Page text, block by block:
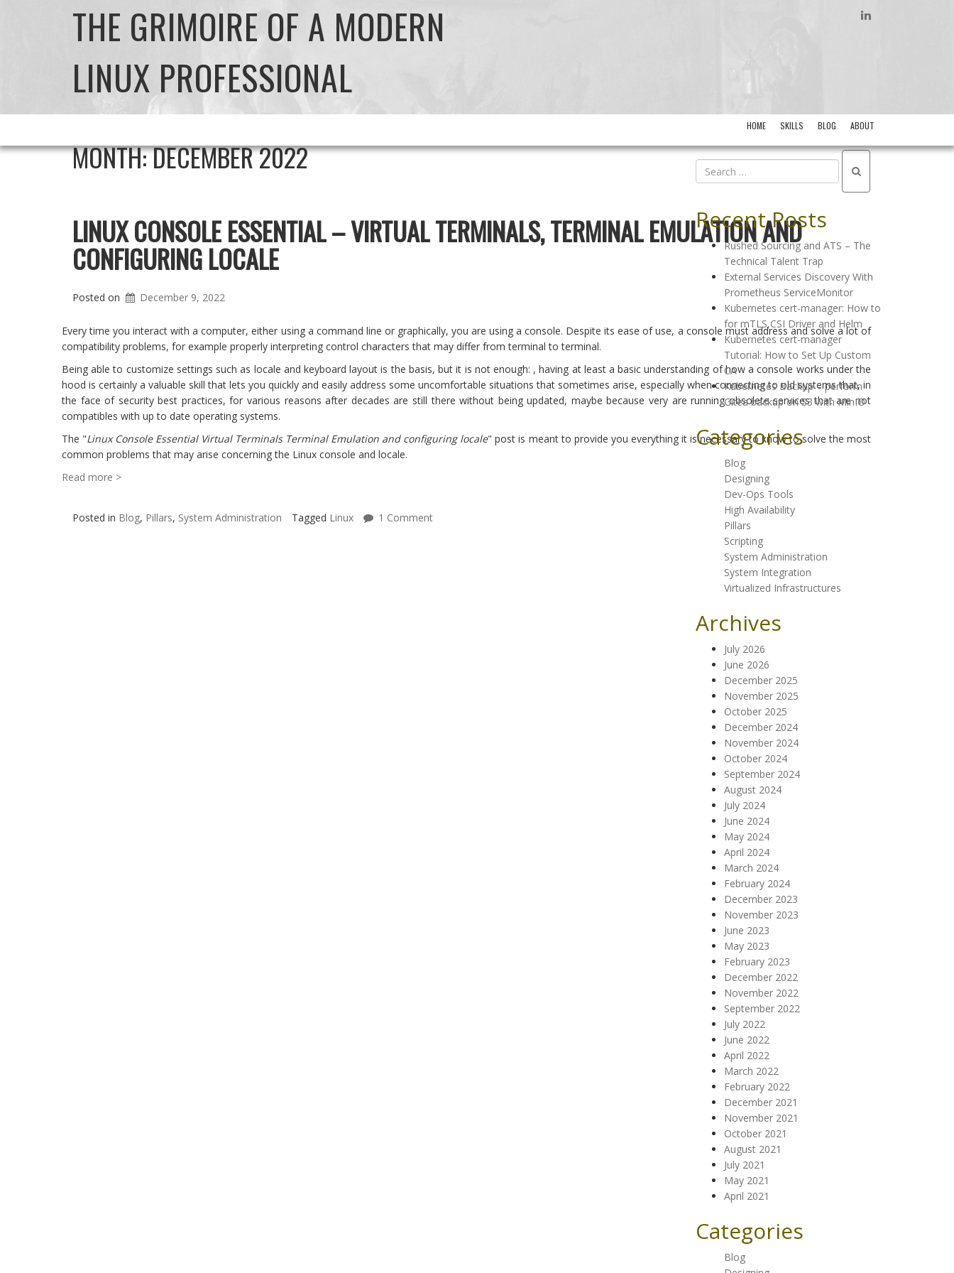
THE GRIMOIRE OF A MODERN
LINUX PROFESSIONAL
LINKEDIN
HOME SKILLS BLOG ABOUT
MONTH:DECEMBER 2022
LINUX CONSOLE ESSENTIAL – VIRTUAL TERMINALS, TERMINAL EMULATION AND
CONFIGURING LOCALE
Posted on December 9, 2022
Every time you interact with a computer, either using a command line or graphically, you are using a console. Despite its ease of use, a console must address and solve a lot of
compatibility problems, for example properly interpreting control characters that may differ from terminal to terminal.
Being able to customize settings such as locale and keyboard layout is the basis, but it is not enough: , having at least a basic understanding of how a console works under the
hood is certainly a valuable skill that lets you quickly and easily address some uncomfortable situations that sometimes arise, especially when connecting to old systems that, in
the face of security best practices, for various reasons after decades are still there without being updated, maybe because very are running obsolete services that are not
compatibles with up to date operating systems.
The "Linux Console Essential Virtual Terminals Terminal Emulation and configuring locale" post is meant to provide you everything it is necessary to know to solve the most
common problems that may arise concerning the Linux console and locale.
Read more >
Posted in Blog, Pillars, System Administration Tagged Linux 1 Comment
Recent Posts
Rushed Sourcing and ATS – The
Technical Talent Trap
External Services Discovery With
Prometheus ServiceMonitor
Kubernetes cert-manager: How to
for mTLS,CSI Driver and Helm
Kubernetes cert-manager
Tutorial: How to Set Up Custom
CA
Kubernetes Backup – perform
Gitea backup on S3 with MinIO
Categories
Blog
Designing
Dev-Ops Tools
High Availability
Pillars
Scripting
System Administration
System Integration
Virtualized Infrastructures
Archives
July 2026
June 2026
December 2025
November 2025
October 2025
December 2024
November 2024
October 2024
September 2024
August 2024
July 2024
June 2024
May 2024
April 2024
March 2024
February 2024
December 2023
November 2023
June 2023
May 2023
February 2023
December 2022
November 2022
September 2022
July 2022
June 2022
April 2022
March 2022
February 2022
December 2021
November 2021
October 2021
August 2021
July 2021
May 2021
April 2021
Categories
Blog